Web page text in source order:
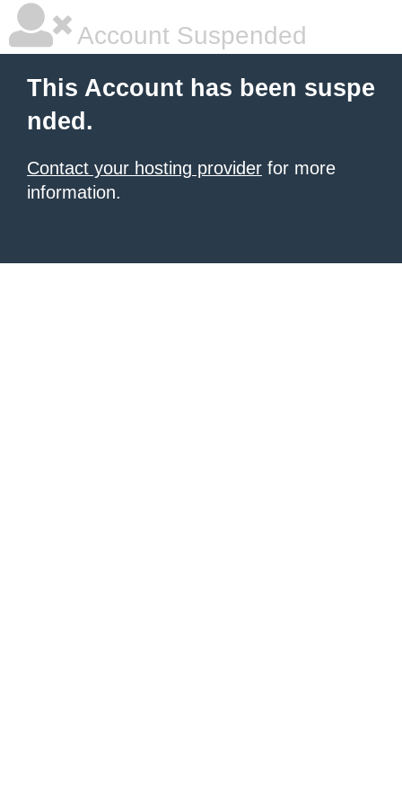
Account Suspended
This Account has been suspe
nded.
Contact your hosting provider for more
information.